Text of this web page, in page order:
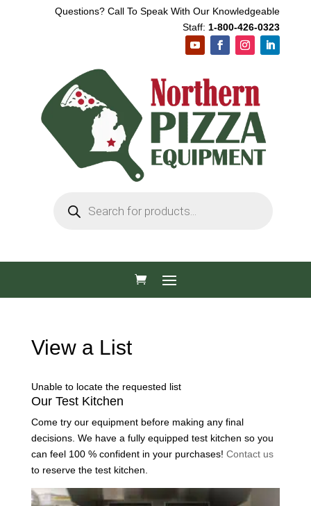
Questions? Call To Speak With Our Knowledgeable
Staff: 1-800-426-0323
search
View a List
Unable to locate the requested list
Our Test Kitchen
Come try our equipment before making any final
decisions. We have a fully equipped test kitchen so you
can feel 100 % confident in your purchases! Contact us
to reserve the test kitchen.